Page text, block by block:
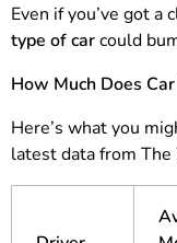
Even if you’ve got a
type of carcould
How Much Does
Here’s what you
latest data from The